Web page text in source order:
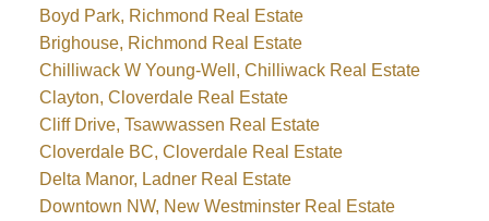
Boyd Park, Richmond Real Estate
Brighouse, Richmond Real Estate
Chilliwack W Young-Well, Chilliwack Real Estate
Clayton, Cloverdale Real Estate
Cliff Drive, Tsawwassen Real Estate
Cloverdale BC, Cloverdale Real Estate
Delta Manor, Ladner Real Estate
Downtown NW, New Westminster Real Estate